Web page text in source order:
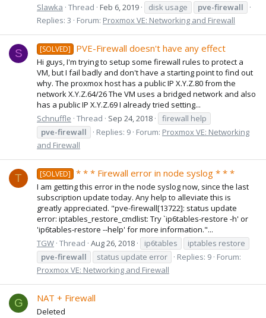
Slawka Thread Feb 6, 2019 disk usage
pve-firewall
Replies: 3
Forum: Proxmox VE: Networking and Firewall
S [SOLVED] PVE-Firewall doesn't have any effect
Hi guys, I'm trying to setup some firewall rules to protect a
VM, but I fail badly and don't have a starting point to find out
why. The proxmox host has a public IP X.Y.Z.80 from the
network X.Y.Z.64/26 The VM uses a bridged network and also
has a public IP X.Y.Z.69 I already tried setting...
Schnuffle Thread Sep 24, 2018
firewall help
pve-firewall
Replies: 9 Forum: Proxmox VE: Networking
and Firewall
T [SOLVED] * * * Firewall error in node syslog * * *
I am getting this error in the node syslog now, since the last
subscription update today. Any help to alleviate this is
greatly appreciated. "pve-firewall[13722]: status update
error: iptables_restore_cmdlist: Try `ip6tables-restore -h' or
'ip6tables-restore --help' for more information."...
TGW Thread Aug 26, 2018 ip6tables
iptables restore
pve-firewall
status update error Replies: 9 Forum:
Proxmox VE: Networking and Firewall
G NAT + Firewall
Deleted